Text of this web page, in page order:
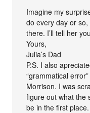
Imagine my
do every day or so,
there. I’ll tell her
Yours,
Julia’s Dad
P.S. I also
“grammatical
Morrison. I was
figure out what the
be in the first place.